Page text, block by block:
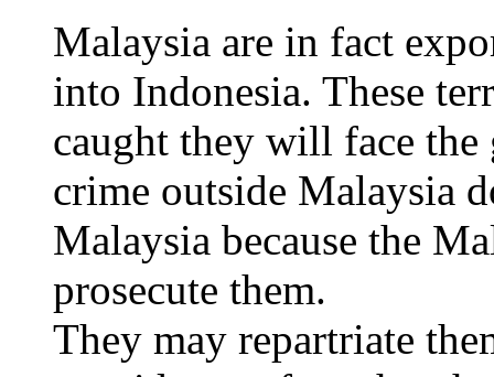
Malaysia are in fact
into Indonesia. These
caught they will face
crime outside Malaysia
Malaysia because the
prosecute them.
They may repartriate